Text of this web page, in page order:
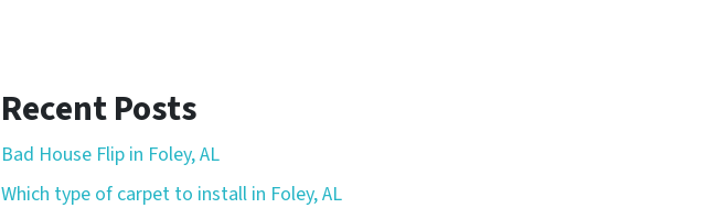
Recent Posts
Bad House Flip in Foley, AL
Which type of carpet to install in Foley, AL